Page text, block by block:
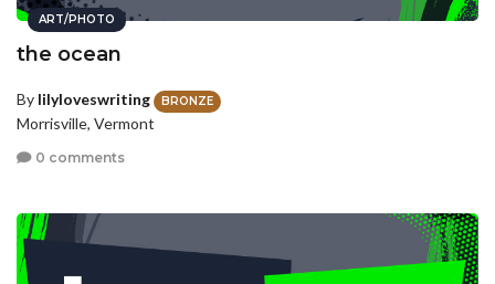
ART/PHOTO
the ocean
By lilyloveswriting BRONZE
Morrisville, Vermont
0 comments